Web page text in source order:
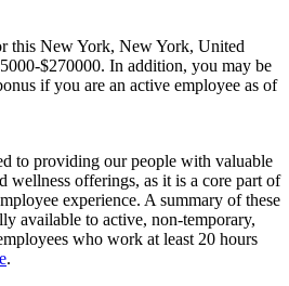
this New York, New York, United
$270000. In addition, you may be
if you are an active employee as of
to providing our people with valuable
wellness offerings, as it is a core part of
experience. A summary of these
available to active, non-temporary,
who work at least 20 hours
.